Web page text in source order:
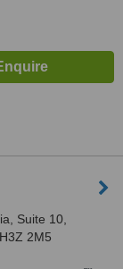
Suite 10,
2M5